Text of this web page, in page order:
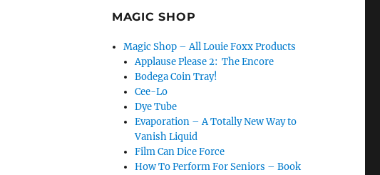
MAGIC SHOP
Magic Shop – All Louie Foxx Products
Applause Please 2: The Encore
Bodega Coin Tray!
Cee-Lo
Dye Tube
Evaporation – A Totally New Way to
Vanish Liquid
Film Can Dice Force
How To Perform For Seniors – Book